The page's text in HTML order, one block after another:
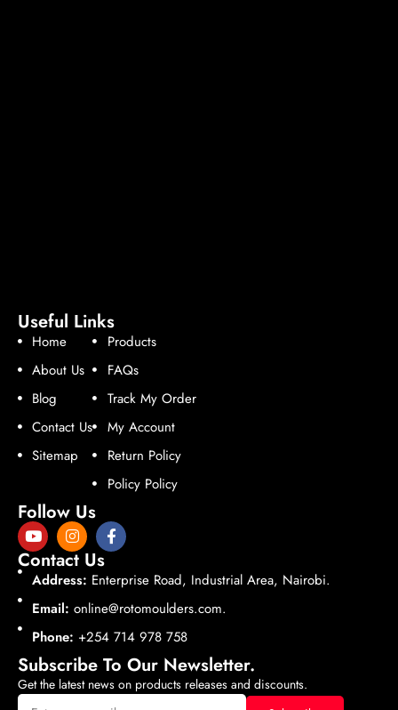
Useful Links
Home
About Us
Blog
Contact Us
Sitemap
Products
FAQs
Track My Order
My Account
Return Policy
Policy Policy
Follow Us
Contact Us
Address: Enterprise Road, Industrial Area, Nairobi.
Email: online@rotomoulders.com.
Phone: +254 714 978 758
Subscribe To Our Newsletter.
Get the latest news on products releases and discounts.